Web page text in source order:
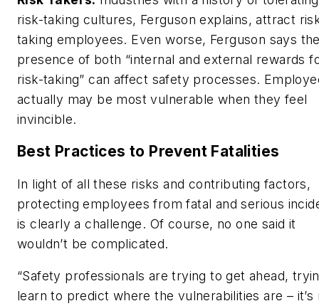
risk-taking cultures, Ferguson explains, attract
taking employees. Even worse, Ferguson says
presence of both “internal and external rewards
risk-taking” can affect safety processes.
actually may be most vulnerable when they feel
invincible.
Best Practices to Prevent Fatalities
In light of all these risks and contributing factors,
protecting employees from fatal and serious
is clearly a challenge. Of course, no one said it
wouldn’t be complicated.
“Safety professionals are trying to get ahead,
learn to predict where the vulnerabilities are – it’s